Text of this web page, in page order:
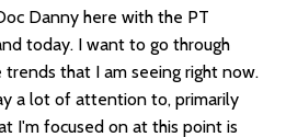
Danny here with the PT
today. I want to go through
that I am seeing right now.
a lot of attention to, primarily
I'm focused on at this point is